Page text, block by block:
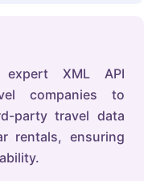
expert XML API
companies to
party travel data
rentals, ensuring